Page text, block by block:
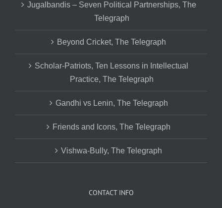
Jugalbandis – Seven Political Partnerships, The
Telegraph
Beyond Cricket, The Telegraph
Scholar-Patriots, Ten Lessons in Intellectual
Practice, The Telegraph
Gandhi vs Lenin, The Telegraph
Friends and Icons, The Telegraph
Vishwa-Bully, The Telegraph
CONTACT INFO